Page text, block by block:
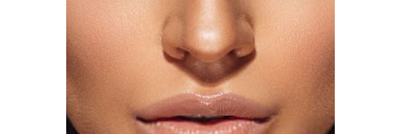
Photo: Getty Images